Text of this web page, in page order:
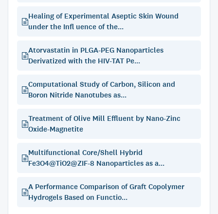
Healing of Experimental Aseptic Skin Wound
under the Infl uence of the...
Atorvastatin in PLGA-PEG Nanoparticles
Derivatized with the HIV-TAT Pe...
Computational Study of Carbon, Silicon and
Boron Nitride Nanotubes as...
Treatment of Olive Mill Effluent by Nano-Zinc
Oxide-Magnetite
Multifunctional Core/Shell Hybrid
Fe3O4@TiO2@ZIF-8 Nanoparticles as a...
A Performance Comparison of Graft Copolymer
Hydrogels Based on Functio...